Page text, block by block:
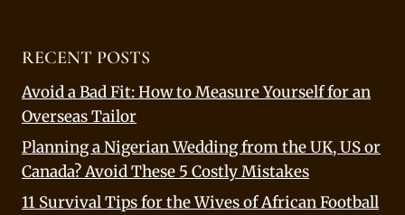
RECENT POSTS
Avoid a Bad Fit: How to Measure Yourself for an
Overseas Tailor
Planning a Nigerian Wedding from the UK, US or
Canada? Avoid These 5 Costly Mistakes
11 Survival Tips for the Wives of African Football